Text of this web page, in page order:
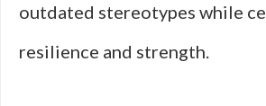
outdated stereotypes while
resilience and strength.